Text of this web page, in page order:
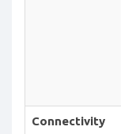
Connectivity